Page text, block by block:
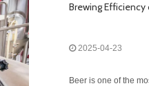
Brewing Efficiency
2025-04-23
Beer is one of the